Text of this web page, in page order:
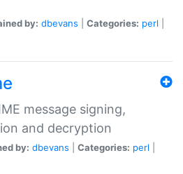
by: dbevans Categories: perl
message signing,
and decryption
by: dbevans Categories: perl